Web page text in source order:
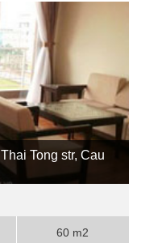
Tong str, Cau
60 m2